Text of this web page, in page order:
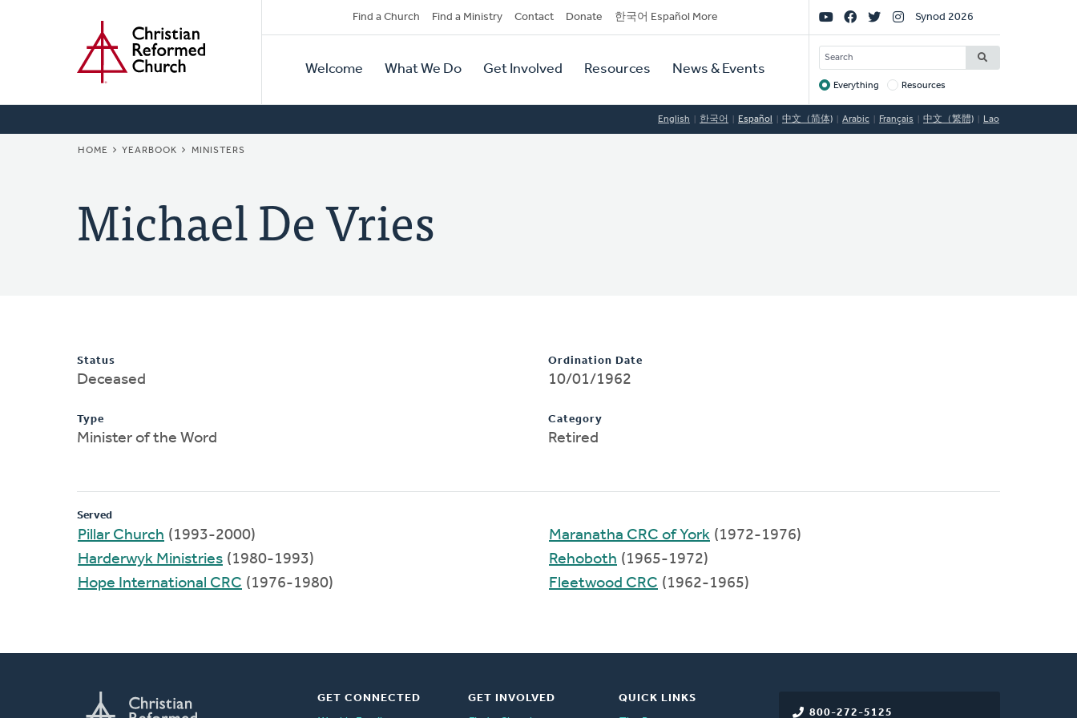
Secondary
Navigation
Find a Church Find a Ministry Contact Donate 한국어 Español More
Primary
Navigation
Welcome What We Do Get Involved Resources News & Events
Social
Links
Synod 2026
SEARCH
Target
Everything Resources
English 한국어 Español 中文（简体) Arabic Français 中文（繁體) Lao
BREADCRUMB
HOME YEARBOOK MINISTERS
Michael De Vries
Status
Deceased
Type
Minister of the Word
Ordination Date
10/01/1962
Category
Retired
Served
Pillar Church (1993-2000)
Harderwyk Ministries (1980-1993)
Hope International CRC (1976-1980)
Maranatha CRC of York (1972-1976)
Rehoboth (1965-1972)
Fleetwood CRC (1962-1965)
800-272-5125
GET CONNECTED
GET INVOLVED
QUICK LINKS